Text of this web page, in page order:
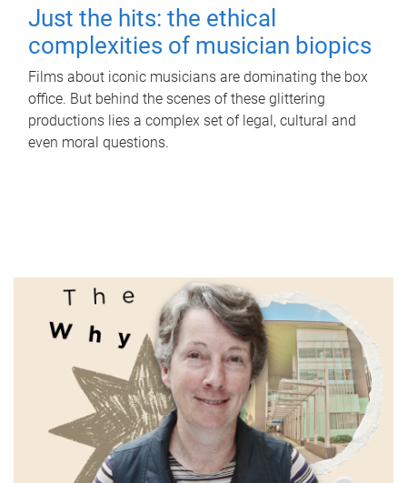
Just the hits: the ethical
complexities of musician biopics
Films about iconic musicians are dominating the box
office. But behind the scenes of these glittering
productions lies a complex set of legal, cultural and
even moral questions.